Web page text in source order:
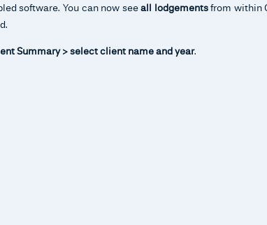
software. You can now seeall lodgementsfrom within
Summary > select client name and year.